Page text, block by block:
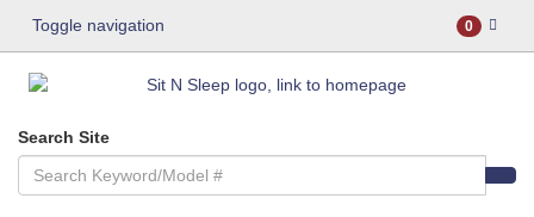
Toggle navigation 0
Search Site